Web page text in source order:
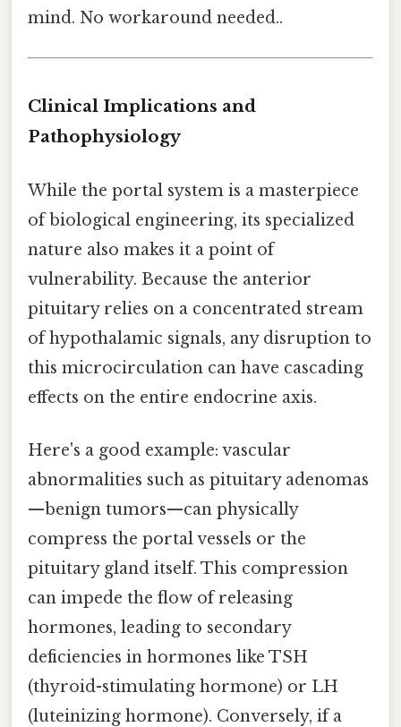
mind. No workaround needed..
Clinical Implications and
Pathophysiology
While the portal system is a masterpiece
of biological engineering, its specialized
nature also makes it a point of
vulnerability. Because the anterior
pituitary relies on a concentrated stream
of hypothalamic signals, any disruption to
this microcirculation can have cascading
effects on the entire endocrine axis.
Here's a good example: vascular
abnormalities such as pituitary adenomas
—benign tumors—can physically
compress the portal vessels or the
pituitary gland itself. This compression
can impede the flow of releasing
hormones, leading to secondary
deficiencies in hormones like TSH
(thyroid-stimulating hormone) or LH
(luteinizing hormone). Conversely, if a